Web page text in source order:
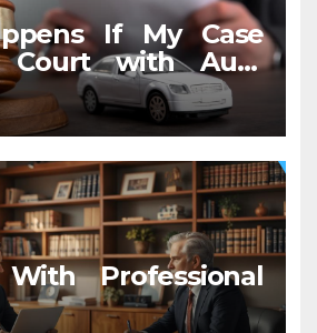
If My Case
Court with Auto
near Me
Professional